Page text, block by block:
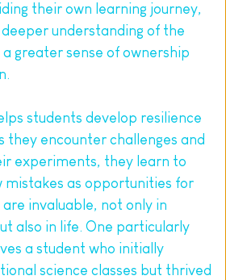
their own learning journey,
understanding of the
greater sense of ownership
students develop resilience
they encounter challenges and
experiments, they learn to
mistakes as opportunities for
invaluable, not only in
also in life. One particularly
a student who initially
science classes but thrived